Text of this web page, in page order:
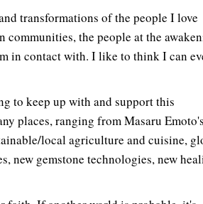
transformations of the people I love
the people at the
in contact with. I like to think I can
to keep up with and support this
places, ranging from Masaru Emoto's
local agriculture and cuisine,
new gemstone technologies, new